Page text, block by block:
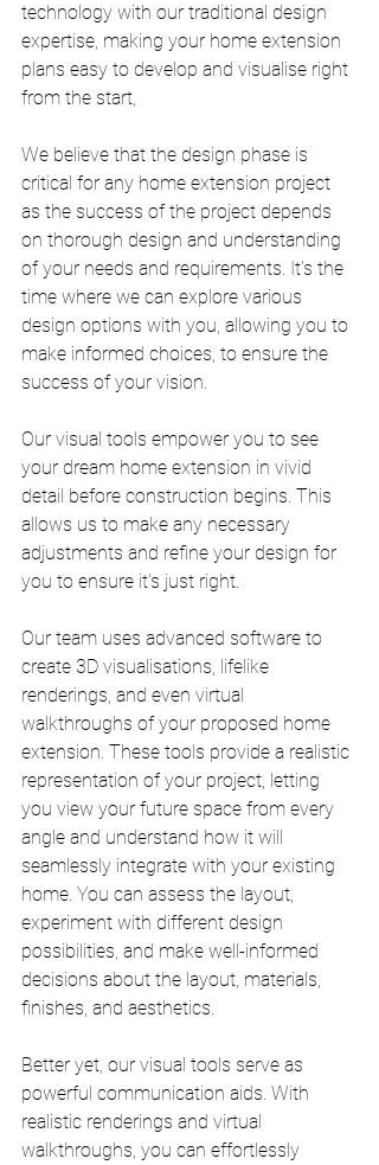
technology with our traditional design
expertise, making your home extension
plans easy to develop and visualise right
from the start,
We believe that the design phase is
critical for any home extension project
as the success of the project depends
on thorough design and understanding
of your needs and requirements. It's the
time where we can explore various
design options with you, allowing you to
make informed choices, to ensure the
success of your vision.
Our visual tools empower you to see
your dream home extension in vivid
detail before construction begins. This
allows us to make any necessary
adjustments and refine your design for
you to ensure it's just right.
Our team uses advanced software to
create 3D visualisations, lifelike
renderings, and even virtual
walkthroughs of your proposed home
extension. These tools provide a realistic
representation of your project, letting
you view your future space from every
angle and understand how it will
seamlessly integrate with your existing
home. You can assess the layout,
experiment with different design
possibilities, and make well-informed
decisions about the layout, materials,
finishes, and aesthetics.
Better yet, our visual tools serve as
powerful communication aids. With
realistic renderings and virtual
walkthroughs, you can effortlessly